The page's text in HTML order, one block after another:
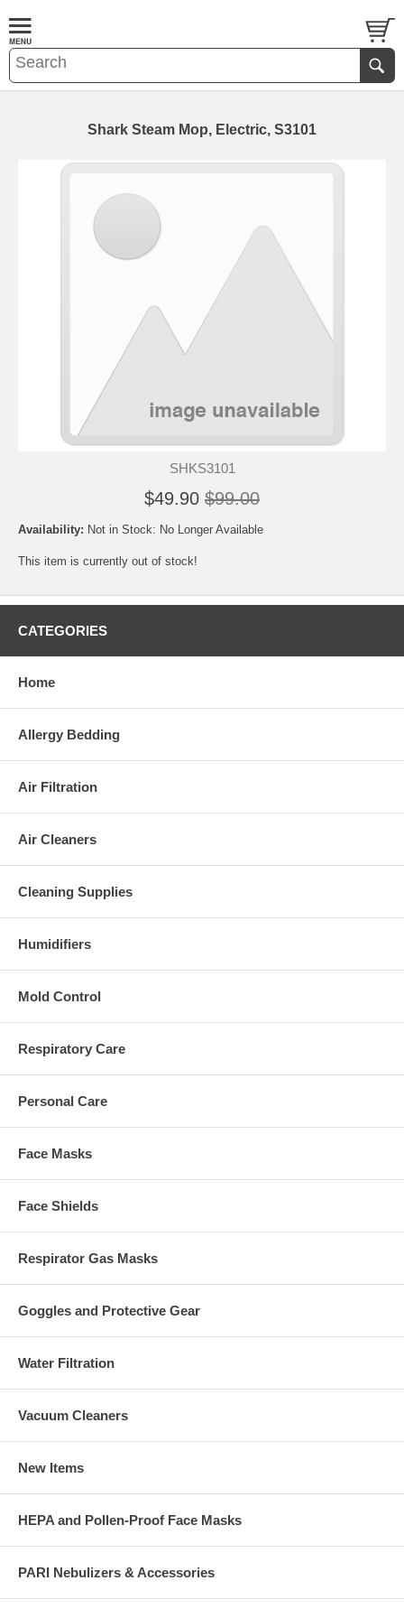
Shark Steam Mop, Electric, S3101
SHKS3101
$49.90 $99.00
Availability: Not in Stock: No Longer Available
This item is currently out of stock!
CATEGORIES
Home
Allergy Bedding
Air Filtration
Air Cleaners
Cleaning Supplies
Humidifiers
Mold Control
Respiratory Care
Personal Care
Face Masks
Face Shields
Respirator Gas Masks
Goggles and Protective Gear
Water Filtration
Vacuum Cleaners
New Items
HEPA and Pollen-Proof Face Masks
PARI Nebulizers & Accessories